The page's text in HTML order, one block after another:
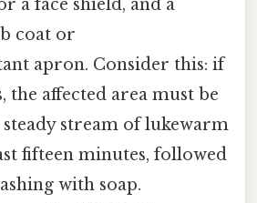
a face shield, and a
coat or
apron. Consider this: if
the affected area must be
stream of lukewarm
fifteen minutes, followed
with soap.